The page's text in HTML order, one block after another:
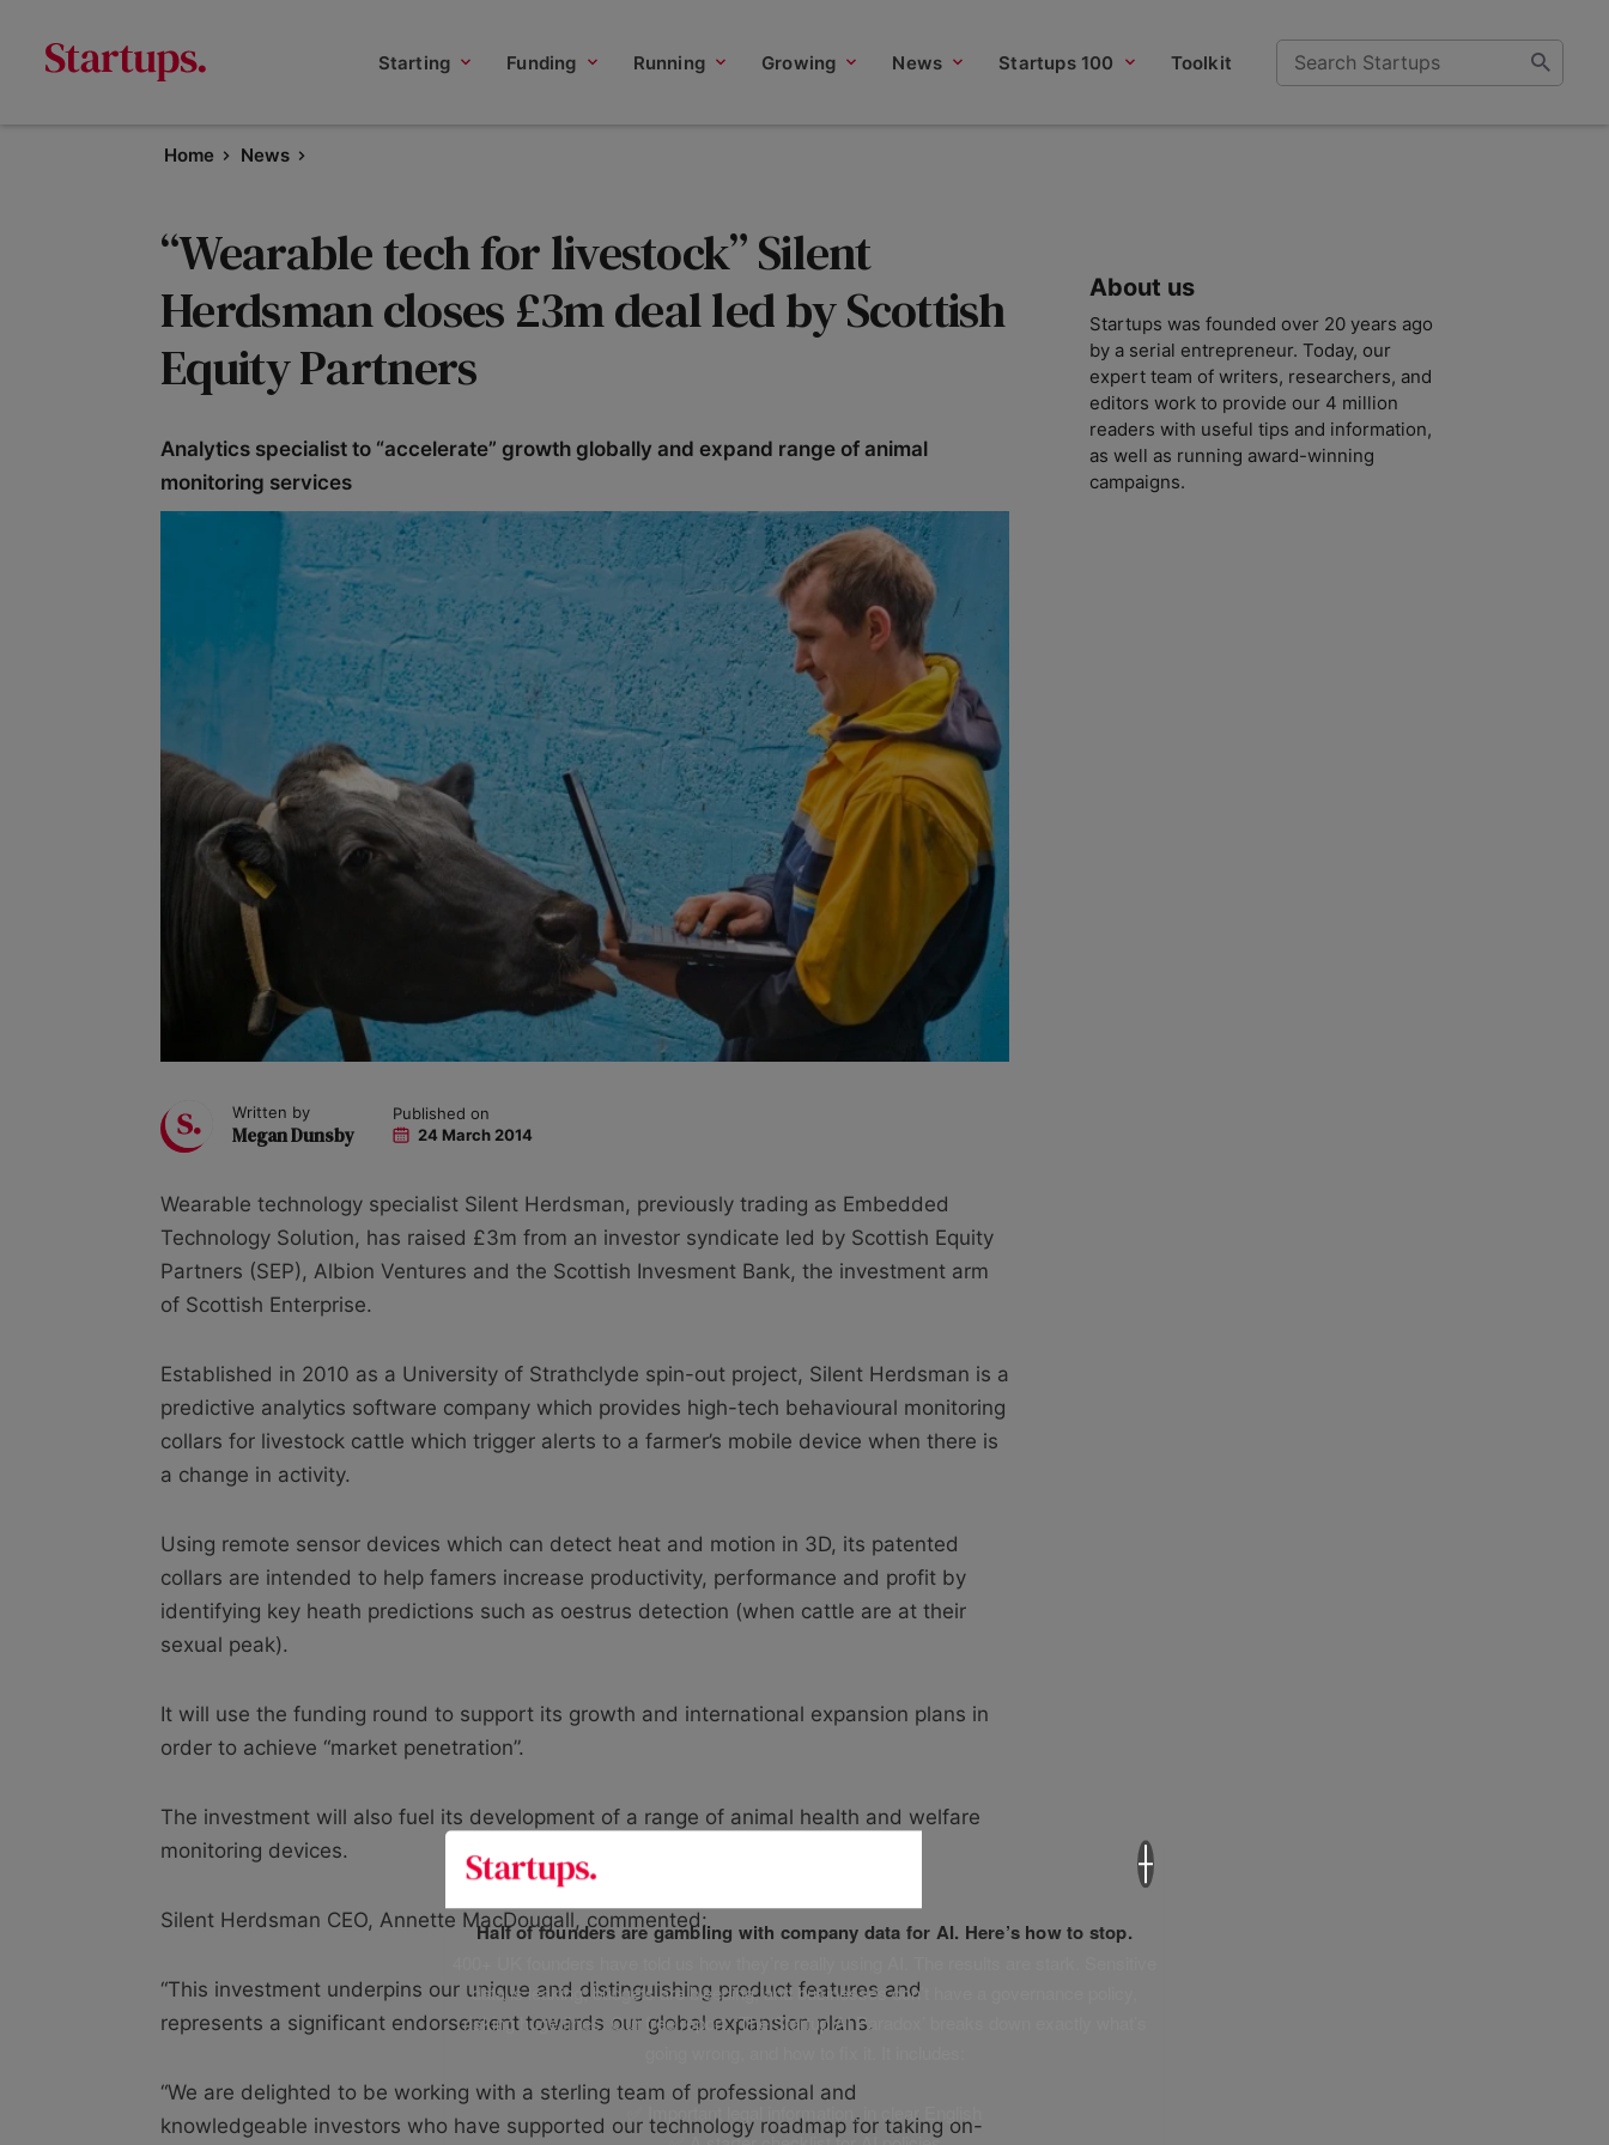
Starting Funding Running Growing News Startups 100 Toolkit
Home News
“Wearable tech for livestock” Silent
Herdsman closes £3m deal led by Scottish
Equity Partners
Analytics specialist to “accelerate” growth globally and expand range of animal
monitoring services
Written by
Megan Dunsby
Published on
24 March 2014
Wearable technology specialist Silent Herdsman, previously trading as Embedded
Technology Solution, has raised £3m from an investor syndicate led by Scottish Equity
Partners (SEP), Albion Ventures and the Scottish Invesment Bank, the investment arm
of Scottish Enterprise.
Established in 2010 as a University of Strathclyde spin-out project, Silent Herdsman is a
predictive analytics software company which provides high-tech behavioural monitoring
collars for livestock cattle which trigger alerts to a farmer’s mobile device when there is
a change in activity.
Using remote sensor devices which can detect heat and motion in 3D, its patented
collars are intended to help famers increase productivity, performance and profit by
identifying key heath predictions such as oestrus detection (when cattle are at their
sexual peak).
It will use the funding round to support its growth and international expansion plans in
order to achieve “market penetration”.
The investment will also fuel its development of a range of animal health and welfare
monitoring devices.
Silent Herdsman CEO, Annette MacDougall, commented:
“This investment underpins our unique and distinguishing product features and
represents a significant endorsement towards our global expansion plans.
“We are delighted to be working with a sterling team of professional and
knowledgeable investors who have supported our technology roadmap for taking on-
About us
Startups was founded over 20 years ago
by a serial entrepreneur. Today, our
expert team of writers, researchers, and
editors work to provide our 4 million
readers with useful tips and information,
as well as running award-winning
campaigns.
Half of founders are gambling with company data for AI. Here’s how to stop.
data is leaking, budgets are bleeding, and businesses don’t have a governance policy,
risking huge fines. Our free report, ‘The Startup AI Paradox’ breaks down exactly what’s
✅ Important legal information, in clear English